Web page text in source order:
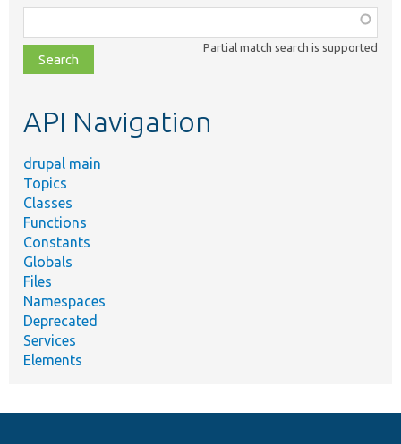
class,
file,
topic,
Partial match search is supported
API Navigation
drupal main
Topics
Classes
Functions
Constants
Globals
Files
Namespaces
Deprecated
Services
Elements